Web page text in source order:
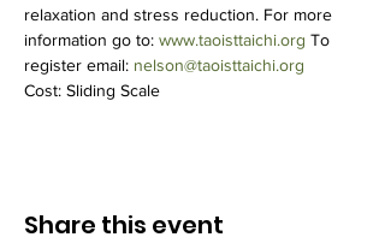
relaxation and stress reduction. For more
information go to: www.taoisttaichi.org To
register email: nelson@taoisttaichi.org
Cost: Sliding Scale
Share this event